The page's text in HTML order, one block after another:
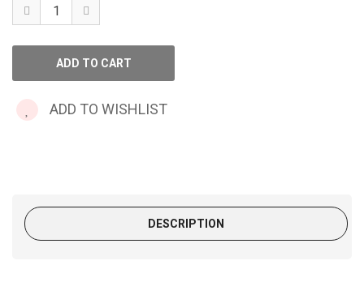
ADD TO WISHLIST
DESCRIPTION